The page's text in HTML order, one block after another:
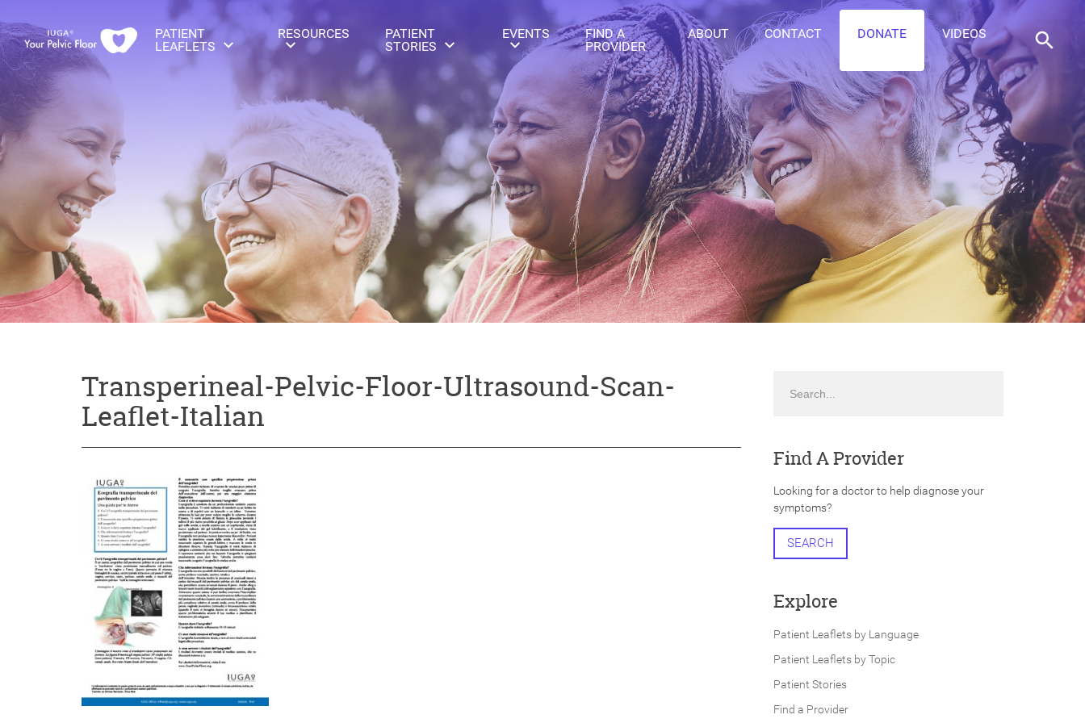
PATIENT
LEAFLETS
RESOURCES
PATIENT
STORIES
EVENTS
FIND A
PROVIDER
ABOUT CONTACT DONATE VIDEOS
Transperineal-Pelvic-Floor-Ultrasound-Scan-
Leaflet-Italian
Find A Provider
Looking for a doctor to help diagnose your
symptoms?
SEARCH
Explore
Patient Leaflets by Language
Patient Leaflets by Topic
Patient Stories
Find a Provider